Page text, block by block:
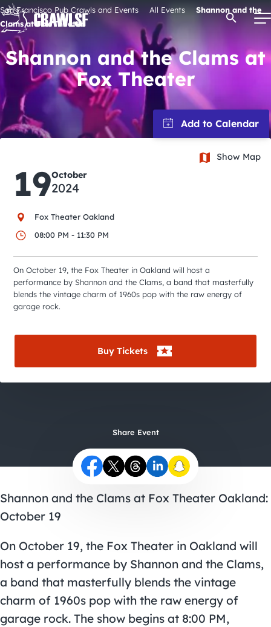
Skip
to
content
Signature Pub Crawls
Upcoming Events
Attractions
Event Calendar
City Guides
Open
San Francisco Pub Crawls and Events All Events
Shannon and the
Clams at Fox Theater
Shannon and the Clams at
Fox Theater
19October
2024
Fox Theater Oakland
08:00 PM - 11:30 PM
Show Map
On October 19, the Fox Theater in Oakland will host a
performance by Shannon and the Clams, a band that masterfully
blends the vintage charm of 1960s pop with the raw energy of
garage rock.
Buy Tickets
Share Event
Shannon and the Clams at Fox Theater Oakland:
October 19
On October 19, the Fox Theater in Oakland will
host a performance by Shannon and the Clams,
a band that masterfully blends the vintage
charm of 1960s pop with the raw energy of
garage rock. The show begins at 8:00 PM,